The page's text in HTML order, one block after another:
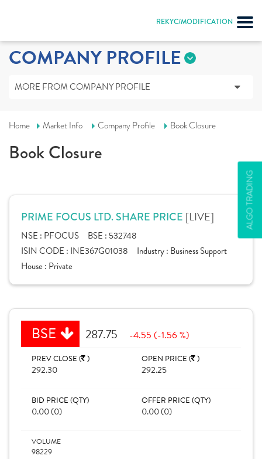
REKYC/MODIFICATION
ALGO TRADING
COMPANY PROFILE
MORE FROM COMPANY PROFILE
Home Market Info Company Profile Book Closure
Book Closure
PRIME FOCUS LTD. SHARE PRICE [LIVE]
NSE : PFOCUS BSE : 532748
ISIN CODE : INE367G01038 Industry : Business Support
House : Private
BSE 287.75 -4.55 (-1.56 %)
PREV CLOSE ( )
292.30
OPEN PRICE ( )
292.25
BID PRICE (QTY)
0.00 (0)
OFFER PRICE (QTY)
0.00 (0)
VOLUME
98229